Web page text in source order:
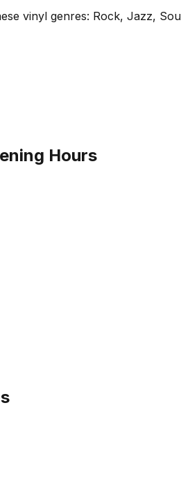
vinyl genres: Rock, Jazz,
Hours